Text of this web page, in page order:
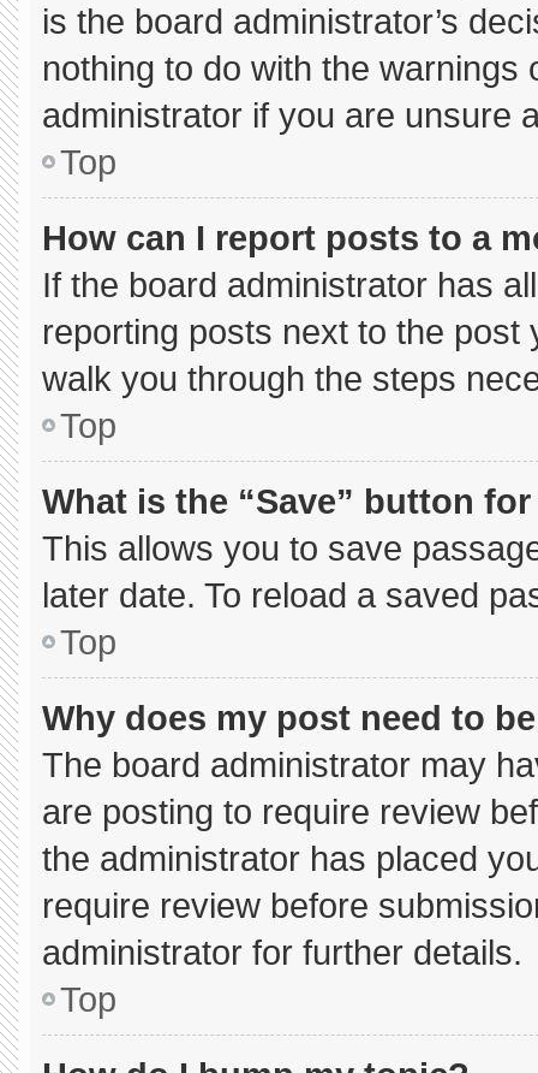
is the board administrator’s
nothing to do with the
administrator if you are unsure
Top
How can I report posts to a
If the board administrator has
reporting posts next to the
walk you through the steps
Top
What is the “Save” button
This allows you to save
later date. To reload a saved
Top
Why does my post need to
The board administrator may
are posting to require review
the administrator has placed
require review before
administrator for further details.
Top